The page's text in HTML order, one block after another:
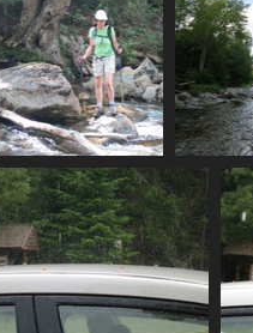
0162_another_step
3393 visits